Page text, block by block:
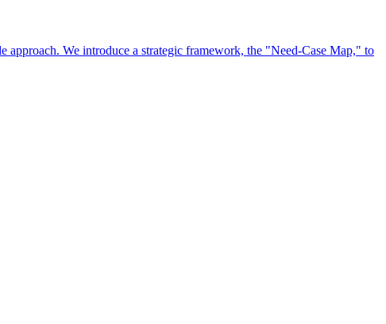
We introduce a strategic framework, the "Need-Case Map," to